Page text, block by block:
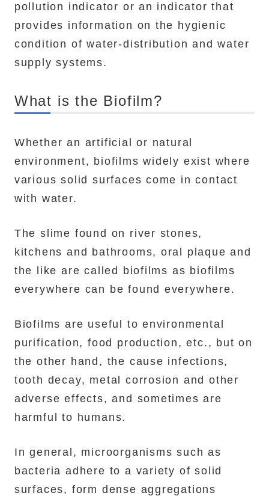
pollution indicator or an indicator that
provides information on the hygienic
condition of water-distribution and water
supply systems.
What is the Biofilm?
Whether an artificial or natural
environment, biofilms widely exist where
various solid surfaces come in contact
with water.
The slime found on river stones,
kitchens and bathrooms, oral plaque and
the like are called biofilms as biofilms
everywhere can be found everywhere.
Biofilms are useful to environmental
purification, food production, etc., but on
the other hand, the cause infections,
tooth decay, metal corrosion and other
adverse effects, and sometimes are
harmful to humans.
In general, microorganisms such as
bacteria adhere to a variety of solid
surfaces, form dense aggregations